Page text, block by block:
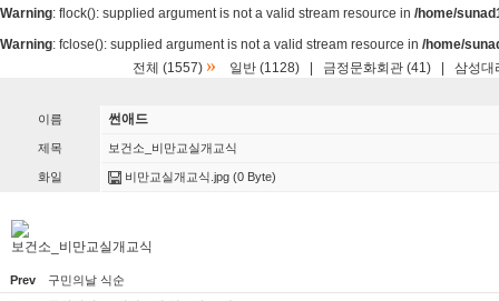
Warning: flock(): supplied argument is not a valid stream resource in /home/
Warning: fclose(): supplied argument is not a valid stream resource in /home/
전체 (1557) » 일반 (1128) 금정문화회관 (41) 삼성대
이름 썬애드
제목 보건소_비만교실개교식
화일 비만교실개교식.jpg (0 Byte)
보건소_비만교실개교식
Prev 구민의날 식순